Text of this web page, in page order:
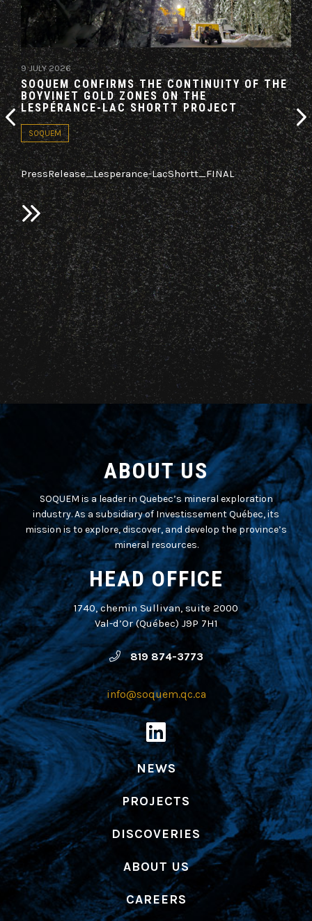
9 JULY 2026
SOQUEM CONFIRMS THE CONTINUITY OF THE
BOYVINET GOLD ZONES ON THE
LESPÉRANCE-LAC SHORTT PROJECT
SOQUEM
PressRelease_Lesperance-LacShortt_FINAL
19
it
a
ABOUT US
SOQUEM is a leader in Quebec’s mineral exploration
industry. As a subsidiary of Investissement Québec, its
mission is to explore, discover, and develop the province’s
mineral resources.
HEAD OFFICE
1740, chemin Sullivan, suite 2000
Val-d’Or (Québec) J9P 7H1
819 874-3773
info@soquem.qc.ca
NEWS
PROJECTS
DISCOVERIES
ABOUT US
CAREERS